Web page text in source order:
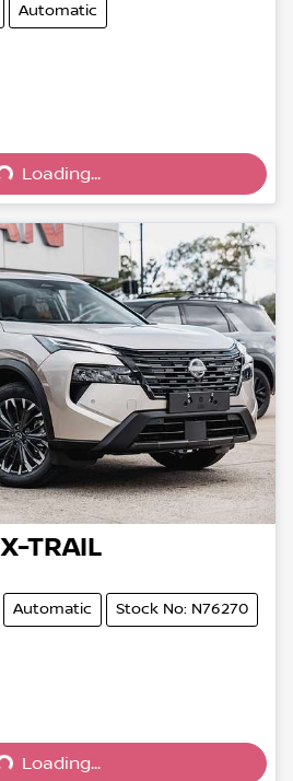
Automatic
Loading...
Loading...
X-TRAIL
Automatic Stock No: N76270
Loading...
Loading...